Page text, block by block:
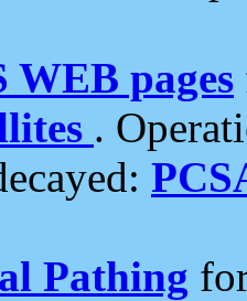
WEB pages
.
Pathing